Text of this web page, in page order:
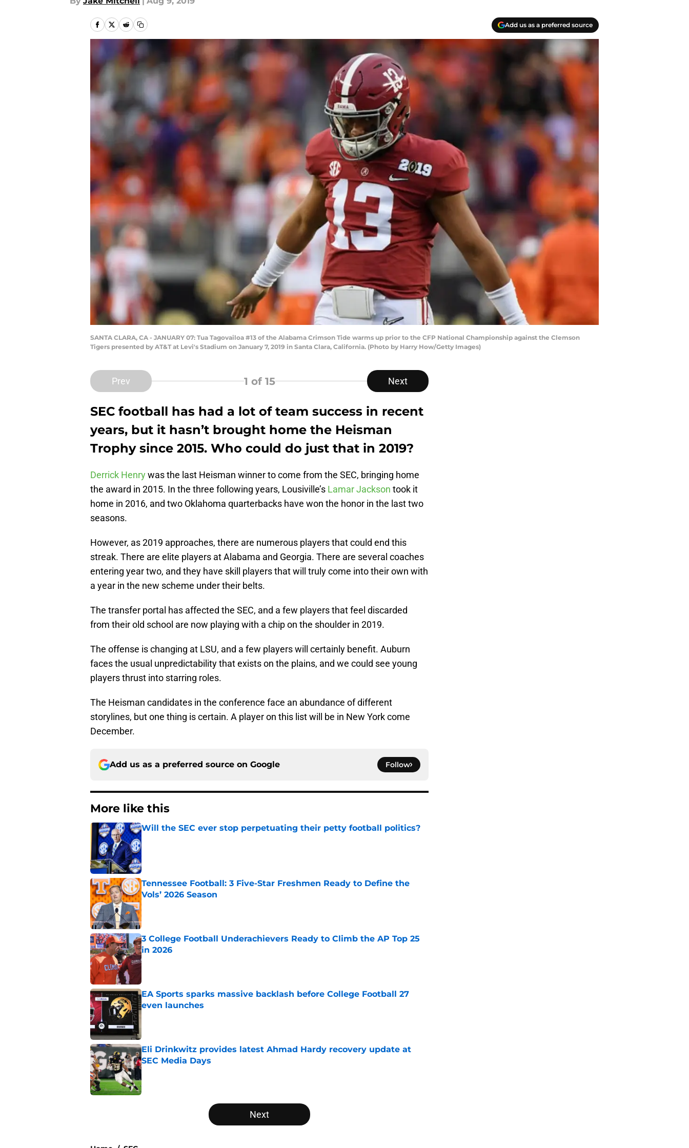
Add us as a preferred source
SANTA CLARA, CA - JANUARY 07: Tua Tagovailoa #13 of the Alabama Crimson Tide warms up prior to the CFP National Championship against the Clemson
Tigers presented by AT&T at Levi's Stadium on January 7, 2019 in Santa Clara, California. (Photo by Harry How/Getty Images)
Prev 1 of 15 Next
SEC football has had a lot of team success in recent
years, but it hasn’t brought home the Heisman
Trophy since 2015. Who could do just that in 2019?
Derrick Henrywas the last Heisman winner to come from the SEC, bringing home
the award in 2015. In the three following years, Lousiville’s Lamar Jackson took it
home in 2016, and two Oklahoma quarterbacks have won the honor in the last two
seasons.
However, as 2019 approaches, there are numerous players that could end this
streak. There are elite players at Alabama and Georgia. There are several coaches
entering year two, and they have skill players that will truly come into their own with
a year in the new scheme under their belts.
The transfer portal has affected the SEC, and a few players that feel discarded
from their old school are now playing with a chip on the shoulder in 2019.
The offense is changing at LSU, and a few players will certainly benefit. Auburn
faces the usual unpredictability that exists on the plains, and we could see young
players thrust into starring roles.
The Heisman candidates in the conference face an abundance of different
storylines, but one thing is certain. A player on this list will be in New York come
December.
Add us as a preferred source on Google Follow
More like this
Will the SEC ever stop perpetuating their petty football politics?
Tennessee Football: 3 Five-Star Freshmen Ready to Define the
Vols’ 2026 Season
Published by on Invalid Date
3 College Football Underachievers Ready to Climb the AP Top 25
in 2026
Published by on Invalid Date
EA Sports sparks massive backlash before College Football 27
even launches
Published by on Invalid Date
Eli Drinkwitz provides latest Ahmad Hardy recovery update at
SEC Media Days
Published by on Invalid Date
Next